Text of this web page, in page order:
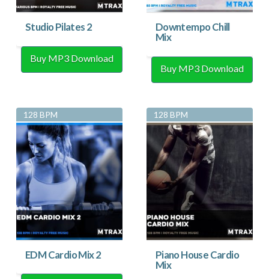
Studio Pilates 2
Buy MP3 Download
Downtempo Chill
Mix
Buy MP3 Download
128 BPM
EDM Cardio Mix 2
128 BPM
Piano House Cardio
Mix